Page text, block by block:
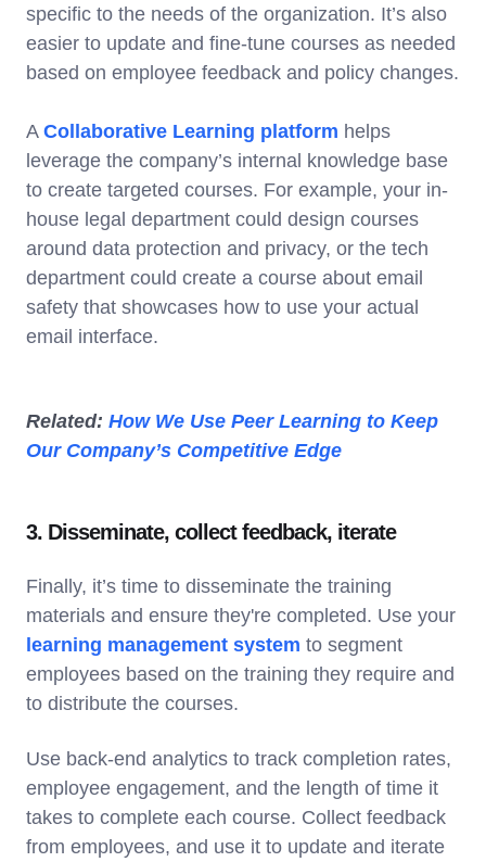
specific to the needs of the organization. It’s also
easier to update and fine-tune courses as needed
based on employee feedback and policy changes.
A Collaborative Learning platform helps
leverage the company’s internal knowledge base
to create targeted courses. For example, your in-
house legal department could design courses
around data protection and privacy, or the tech
department could create a course about email
safety that showcases how to use your actual
email interface.
Related: How We Use Peer Learning to Keep
Our Company’s Competitive Edge
3. Disseminate, collect feedback, iterate
Finally, it’s time to disseminate the training
materials and ensure they're completed. Use your
learning management system to segment
employees based on the training they require and
to distribute the courses.
Use back-end analytics to track completion rates,
employee engagement, and the length of time it
takes to complete each course. Collect feedback
from employees, and use it to update and iterate